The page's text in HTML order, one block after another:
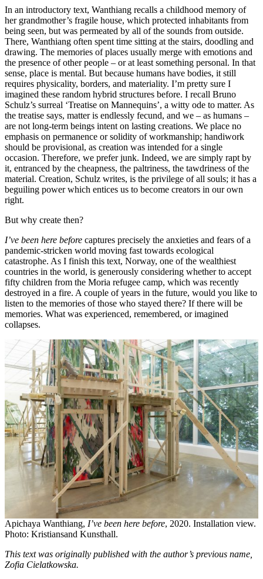
In an introductory text, Wanthiang recalls a childhood memory of
her grandmother’s fragile house, which protected inhabitants from
being seen, but was permeated by all of the sounds from outside.
There, Wanthiang often spent time sitting at the stairs, doodling and
drawing. The memories of places usually merge with emotions and
the presence of other people – or at least something personal. In that
sense, place is mental. But because humans have bodies, it still
requires physicality, borders, and materiality. I’m pretty sure I
imagined these random hybrid structures before. I recall Bruno
Schulz’s surreal ‘Treatise on Mannequins’, a witty ode to matter. As
the treatise says, matter is endlessly fecund, and we – as humans –
are not long-term beings intent on lasting creations. We place no
emphasis on permanence or solidity of workmanship; handiwork
should be provisional, as creation was intended for a single
occasion. Therefore, we prefer junk. Indeed, we are simply rapt by
it, entranced by the cheapness, the paltriness, the tawdriness of the
material. Creation, Schulz writes, is the privilege of all souls; it has a
beguiling power which entices us to become creators in our own
right.
But why create then?
I’ve been here before captures precisely the anxieties and fears of a
pandemic-stricken world moving fast towards ecological
catastrophe. As I finish this text, Norway, one of the wealthiest
countries in the world, is generously considering whether to accept
fifty children from the Moria refugee camp, which was recently
destroyed in a fire. A couple of years in the future, would you like to
listen to the memories of those who stayed there? If there will be
memories. What was experienced, remembered, or imagined
collapses.
Apichaya Wanthiang, I’ve been here before, 2020. Installation view.
Photo: Kristiansand Kunsthall.
This text was originally published with the author’s previous name,
Zofia Cielatkowska.